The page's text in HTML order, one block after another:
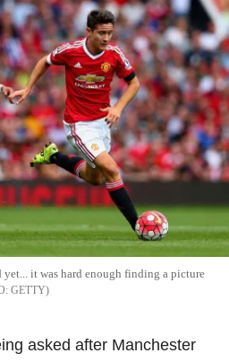
yet... it was hard enough finding a picture
GETTY
asked after Manchester